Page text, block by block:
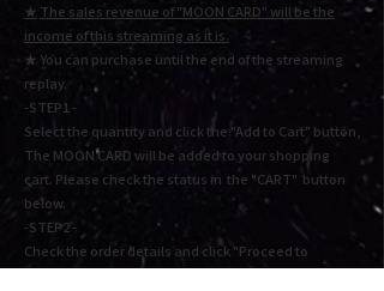
★ The sales revenue of "MOON CARD" will be the
income of this streaming as it is.
★ You can purchase until the end of the streaming
replay.
-STEP1 -
Select the quantity and click the "Add to Cart" button,
The MOON CARD will be added to your shopping
cart. Please check the status in the "CART" button
below.
-STEP2 -
Check the order details and click "Proceed to
checkout" or "Proceed to payment". Fill in the